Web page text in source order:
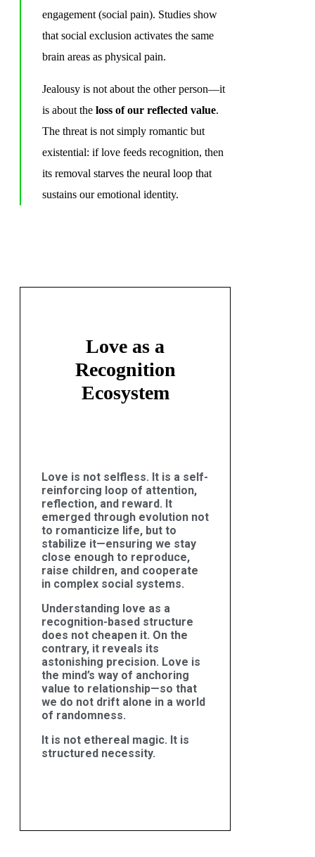
engagement (social pain). Studies show
that social exclusion activates the same
brain areas as physical pain.
Jealousy is not about the other person—it
is about the loss of our reflected value.
The threat is not simply romantic but
existential: if love feeds recognition, then
its removal starves the neural loop that
sustains our emotional identity.
Love as a
Recognition
Ecosystem
Love is not selfless. It is a self-
reinforcing loop of attention,
reflection, and reward. It
emerged through evolution not
to romanticize life, but to
stabilize it—ensuring we stay
close enough to reproduce,
raise children, and cooperate
in complex social systems.
Understanding love as a
recognition-based structure
does not cheapen it. On the
contrary, it reveals its
astonishing precision. Love is
the mind’s way of anchoring
value to relationship—so that
we do not drift alone in a world
of randomness.
It is not ethereal magic. It is
structured necessity.